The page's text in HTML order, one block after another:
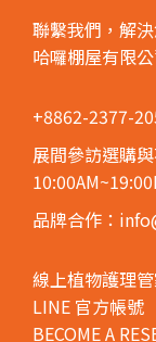
聯繫我們，解
哈囉棚屋有限
+8862-2377-
展間參訪選購
品牌合作：
線上植物護理
LINE 官方帳號
BECOME A